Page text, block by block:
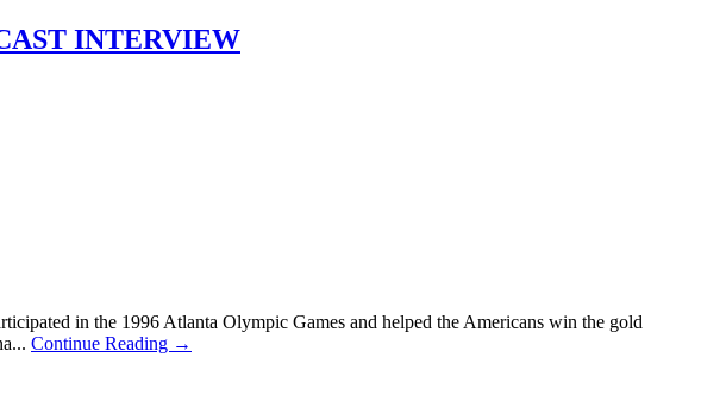
INTERVIEW
in the 1996 Atlanta Olympic Games and helped the Americans win the gold
Continue Reading →